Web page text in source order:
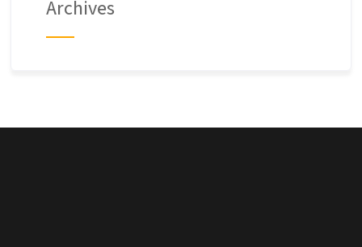
Archives